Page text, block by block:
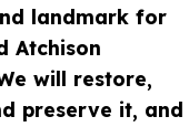
landmark for
Atchison
will restore,
preserve it, and